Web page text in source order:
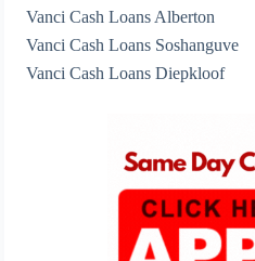
Vanci Cash Loans Alberton
Vanci Cash Loans Soshanguve
Vanci Cash Loans Diepkloof